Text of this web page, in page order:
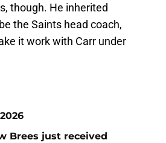
though. He inherited
the Saints head coach,
it work with Carr under
Brees just received